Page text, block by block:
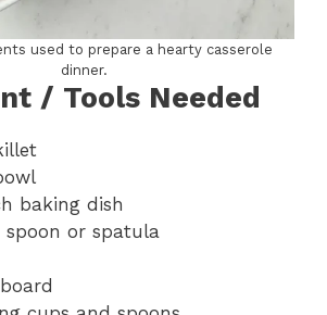
used to prepare a hearty casserole
dinner.
/ Tools Needed
baking dish
spoon or spatula